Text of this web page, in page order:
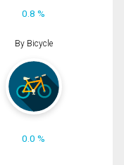
0.8 %
By Bicycle
0.0 %